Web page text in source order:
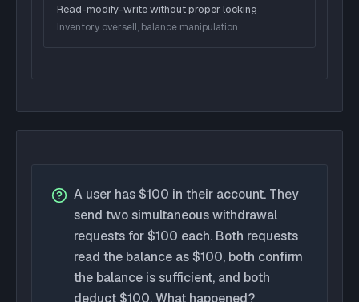
Read-modify-write without proper locking
Inventory oversell, balance manipulation
A user has $100 in their account. They
send two simultaneous withdrawal
requests for $100 each. Both requests
read the balance as $100, both confirm
the balance is sufficient, and both
deduct $100. What happened?